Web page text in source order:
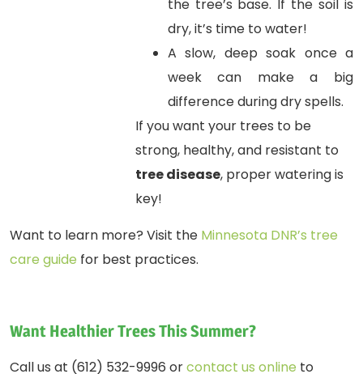
the tree’s base. If the soil is
dry, it’s time to water!
A slow, deep soak once a
week can make a big
difference during dry spells.
If you want your trees to be
strong, healthy, and resistant to
tree disease, proper watering is
key!
Want to learn more? Visit the Minnesota DNR’s tree
care guide for best practices.
Want Healthier Trees This Summer?
Call us at (612) 532-9996 orcontact us online to